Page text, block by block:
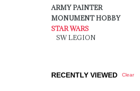
ARMY PAINTER
MONUMENT HOBBY
STAR WARS
SW LEGION
RECENTLY VIEWED Clear